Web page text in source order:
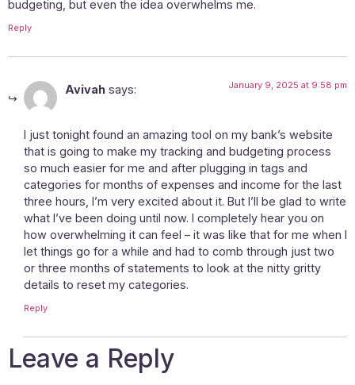
budgeting, but even the idea overwhelms me.
Reply
Avivah says: January 9, 2025 at 9:58 pm
I just tonight found an amazing tool on my bank’s website
that is going to make my tracking and budgeting process
so much easier for me and after plugging in tags and
categories for months of expenses and income for the last
three hours, I’m very excited about it. But I’ll be glad to write
what I’ve been doing until now. I completely hear you on
how overwhelming it can feel – it was like that for me when I
let things go for a while and had to comb through just two
or three months of statements to look at the nitty gritty
details to reset my categories.
Reply
Leave a Reply